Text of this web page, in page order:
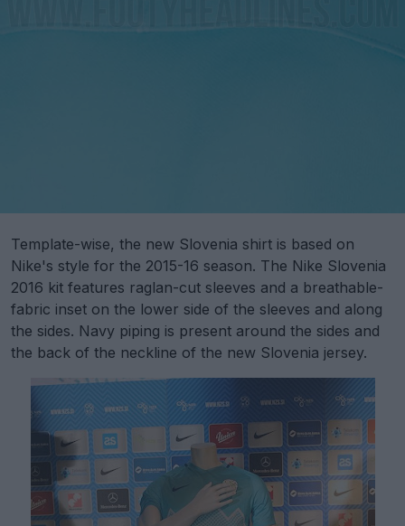
Template-wise, the new Slovenia shirt is based on
Nike's style for the 2015-16 season. The Nike Slovenia
2016 kit features raglan-cut sleeves and a breathable-
fabric inset on the lower side of the sleeves and along
the sides. Navy piping is present around the sides and
the back of the neckline of the new Slovenia jersey.